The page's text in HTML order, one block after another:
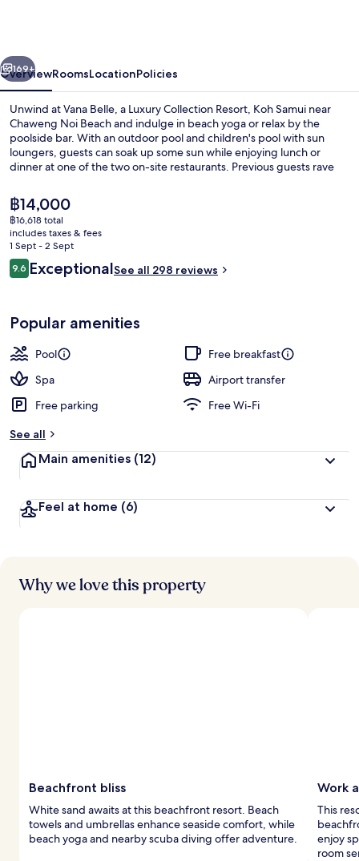
Resort,
Koh
Samui
Next
169+
OverviewRoomsLocationPolicies
Unwind at Vana Belle, a Luxury Collection Resort, Koh Samui near
Chaweng Noi Beach and indulge in beach yoga or relax by the
poolside bar. With an outdoor pool and children's pool with sun
loungers, guests can soak up some sun while enjoying lunch or
dinner at one of the two on-site restaurants. Previous guests rave
The
current
price
is
฿14,000
฿14,000
฿16,618 total
includes taxes & fees
1 Sept - 2 Sept
Reviews
9.69.6 out of 10
ExceptionalSee all 298 reviews
Popular amenities
Pool
Free breakfast
Spa
Airport transfer
Free parking
Free Wi-Fi
See all
Main amenities (12)
Feel at home (6)
Why we love this property
Beachfront bliss
White sand awaits at this beachfront resort. Beach
towels and umbrellas enhance seaside comfort, while
beach yoga and nearby scuba diving offer adventure.
Work
This
enjoy
room